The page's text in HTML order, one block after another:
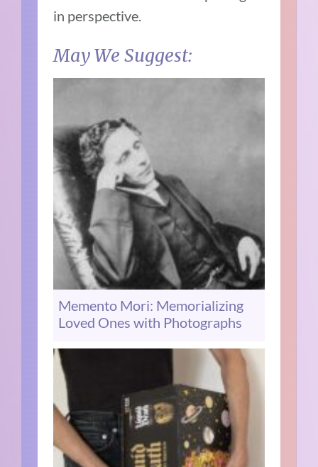
in perspective.
May We Suggest:
Memento Mori: Memorializing
Loved Ones with Photographs